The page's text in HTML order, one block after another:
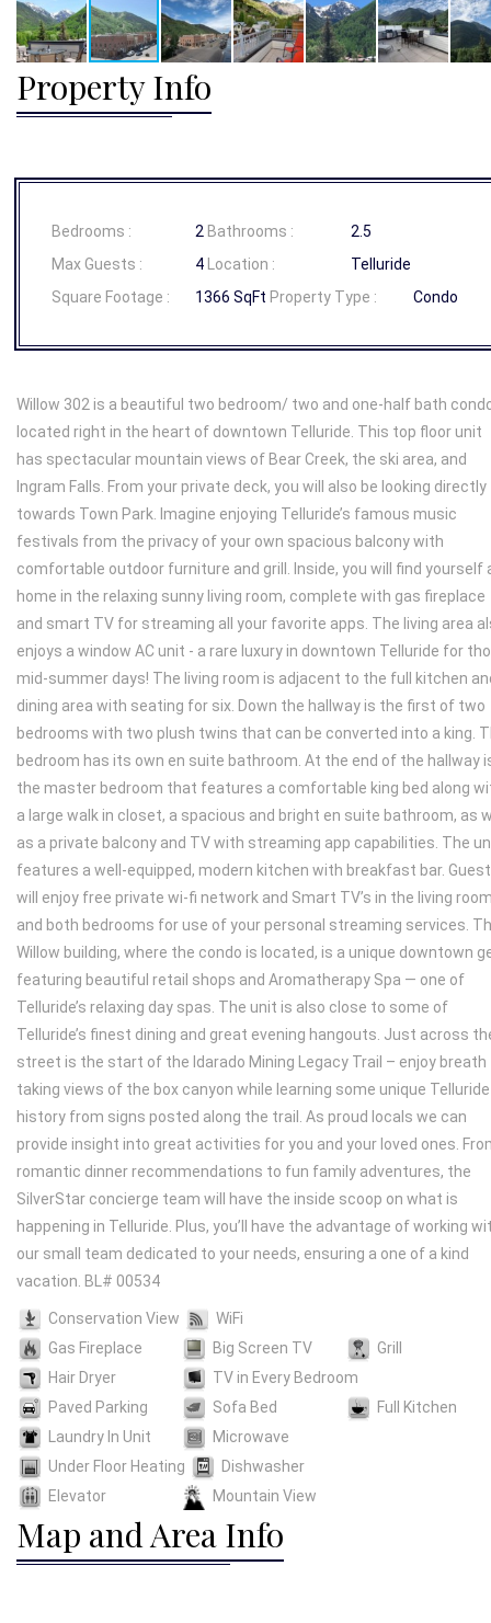
Property Info
Bedrooms : 2 Bathrooms :
2.5
Max Guests :
4 Location :
Telluride
Square Footage :
1366 SqFt Property Type : Condo
Willow 302 is a beautiful two bedroom/ two and one-half bath
located right in the heart of downtown Telluride. This top floor unit
has spectacular mountain views of Bear Creek, the ski area, and
Ingram Falls. From your private deck, you will also be looking directly
towards Town Park. Imagine enjoying Telluride’s famous music
festivals from the privacy of your own spacious balcony with
comfortable outdoor furniture and grill. Inside, you will find yourself
home in the relaxing sunny living room, complete with gas fireplace
and smart TV for streaming all your favorite apps. The living area
enjoys a window AC unit - a rare luxury in downtown Telluride for
mid-summer days! The living room is adjacent to the full kitchen
dining area with seating for six. Down the hallway is the first of two
bedrooms with two plush twins that can be converted into a king.
bedroom has its own en suite bathroom. At the end of the hallway
the master bedroom that features a comfortable king bed along
a large walk in closet, a spacious and bright en suite bathroom, as
as a private balcony and TV with streaming app capabilities. The
features a well-equipped, modern kitchen with breakfast bar.
will enjoy free private wi-fi network and Smart TV’s in the living
and both bedrooms for use of your personal streaming services.
Willow building, where the condo is located, is a unique downtown
featuring beautiful retail shops and Aromatherapy Spa — one of
Telluride’s relaxing day spas. The unit is also close to some of
Telluride’s finest dining and great evening hangouts. Just across
street is the start of the Idarado Mining Legacy Trail – enjoy breath
taking views of the box canyon while learning some unique Telluride
history from signs posted along the trail. As proud locals we can
provide insight into great activities for you and your loved ones.
romantic dinner recommendations to fun family adventures, the
SilverStar concierge team will have the inside scoop on what is
happening in Telluride. Plus, you’ll have the advantage of working
our small team dedicated to your needs, ensuring a one of a kind
vacation. BL# 00534
Conservation View
WiFi
Gas Fireplace
Big Screen TV
Grill
Hair Dryer
TV in Every Bedroom
Paved Parking
Sofa Bed
Full Kitchen
Laundry In Unit
Microwave
Under Floor Heating
Dishwasher
Elevator
Mountain View
Map and Area Info